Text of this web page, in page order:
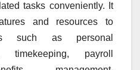
tasks conveniently. It
and resources to
such as personal
timekeeping, payroll